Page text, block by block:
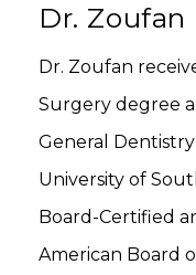
Dr. Zoufan
Dr. Zoufan
Surgery degree
General
University of
Board-Certified
American Board